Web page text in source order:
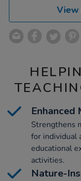
View
Enhanced
Strengthens
for individual
educational
activities.
Nature-